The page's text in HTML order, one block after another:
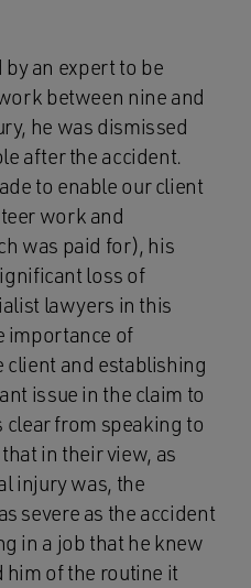
an expert to be
between nine and
he was dismissed
after the accident.
to enable our client
work and
was paid for), his
loss of
lawyers in this
importance of
and establishing
issue in the claim to
clear from speaking to
in their view, as
injury was, the
severe as the accident
in a job that he knew
him of the routine it